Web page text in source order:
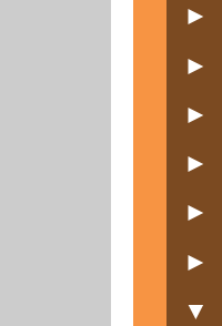
►
►
►
►
►
►
▼